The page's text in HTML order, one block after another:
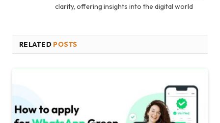
clarity, offering insights into the digital world
RELATED POSTS